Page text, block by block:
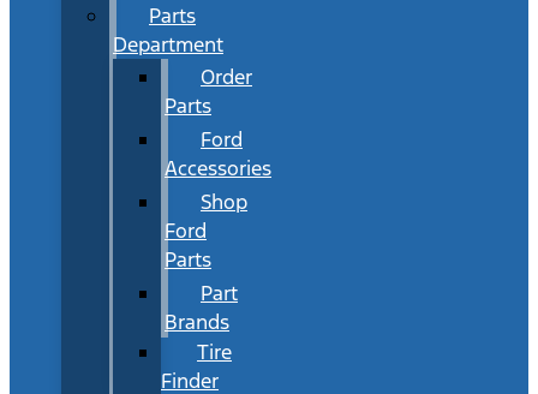
Parts
Department
Order
Parts
Ford
Accessories
Shop
Ford
Parts
Part
Brands
Tire
Finder